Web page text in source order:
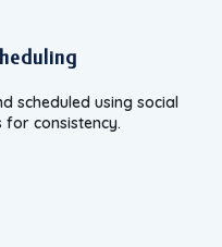
scheduled using social
for consistency.